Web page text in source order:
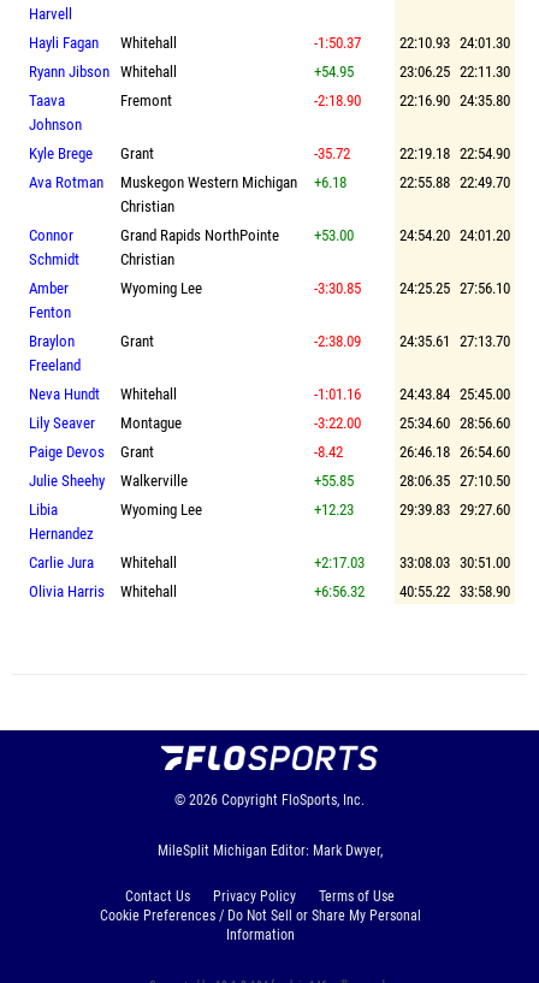
Harvell
Hayli Fagan Whitehall -1:50.37 22:10.93 24:01.30
Ryann Jibson Whitehall +54.95 23:06.25 22:11.30
Taava
Johnson
Fremont -2:18.90 22:16.90 24:35.80
Kyle Brege Grant -35.72 22:19.18 22:54.90
Ava Rotman
Muskegon Western Michigan
Christian
+6.18 22:55.88 22:49.70
Connor
Schmidt
Grand Rapids NorthPointe
Christian
+53.00 24:54.20 24:01.20
Amber
Fenton
Wyoming Lee -3:30.85 24:25.25 27:56.10
Braylon
Freeland
Grant -2:38.09 24:35.61 27:13.70
Neva Hundt Whitehall -1:01.16 24:43.84 25:45.00
Lily Seaver
Montague -3:22.00 25:34.60 28:56.60
Paige Devos
Grant -8.42 26:46.18 26:54.60
Julie Sheehy
Walkerville +55.85 28:06.35 27:10.50
Libia
Hernandez
Wyoming Lee +12.23 29:39.83 29:27.60
Carlie Jura Whitehall +2:17.03 33:08.03 30:51.00
Olivia Harris
Whitehall +6:56.32 40:55.22 33:58.90
© 2026 Copyright FloSports, Inc.
MileSplit Michigan Editor: Mark Dwyer,
Contact Us Privacy Policy
Terms of Use
Cookie Preferences / Do Not Sell or Share My Personal
Information